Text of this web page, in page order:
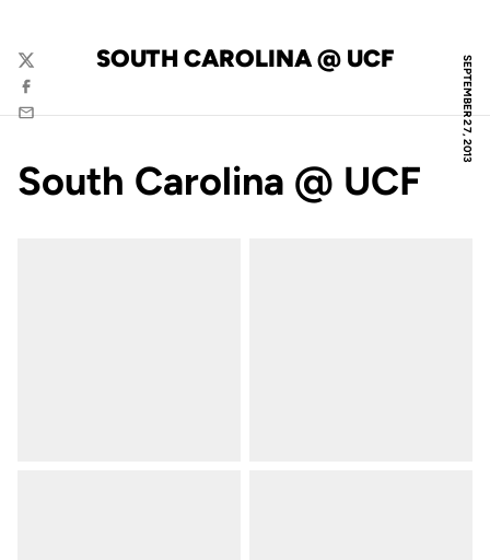
SEPTEMBER 27, 2013
SOUTH CAROLINA @ UCF
Twitter
Facebook
Email
South Carolina @ UCF